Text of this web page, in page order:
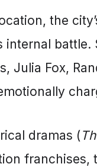
the
internal
Julia Fox,
dramas (
franchises,